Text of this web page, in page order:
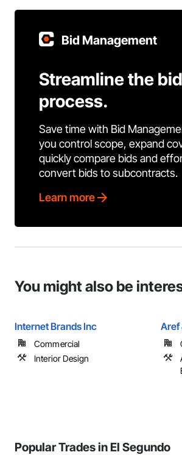
Bid Management
Streamline the
process.
Save time with Bid
you control scope, expand
quickly compare bids and
convert bids to subcontracts.
Learn more
You might also be
Internet Brands Inc
Commercial
Interior Design
Aref
Popular Trades in El Segundo